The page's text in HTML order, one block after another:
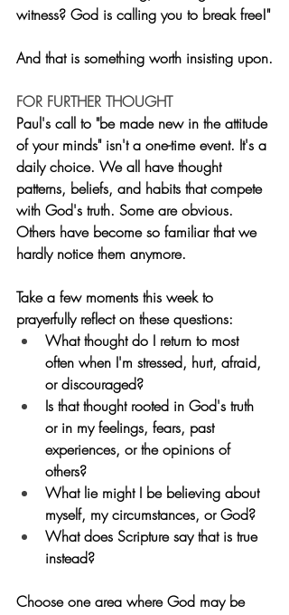
witness? God is calling you to break free!"
And that is something worth insisting upon.
FOR FURTHER THOUGHT
Paul's call to "be made new in the attitude
of your minds" isn't a one-time event. It's a
daily choice. We all have thought
patterns, beliefs, and habits that compete
with God's truth. Some are obvious.
Others have become so familiar that we
hardly notice them anymore.
Take a few moments this week to
prayerfully reflect on these questions:
What thought do I return to most
often when I'm stressed, hurt, afraid,
or discouraged?
Is that thought rooted in God's truth
or in my feelings, fears, past
experiences, or the opinions of
others?
What lie might I be believing about
myself, my circumstances, or God?
What does Scripture say that is true
instead?
Choose one area where God may be